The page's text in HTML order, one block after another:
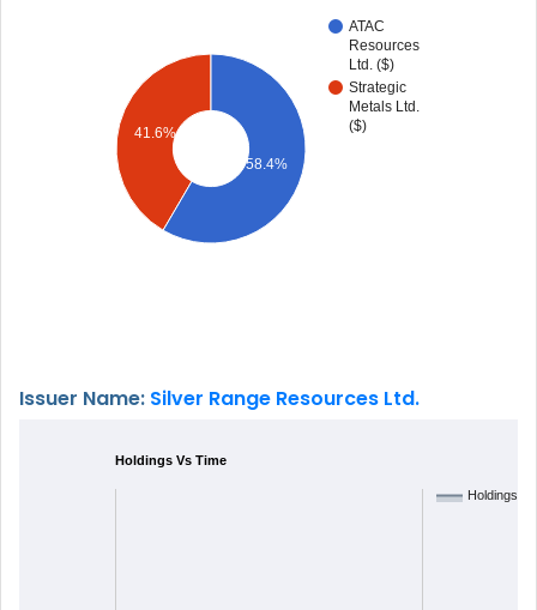
ATAC
Resources
Ltd. ($)
Strategic
Metals Ltd.
($)
41.6%
58.4%
Issuer Name: Silver Range Resources Ltd.
Holdings Vs Time
Holdings